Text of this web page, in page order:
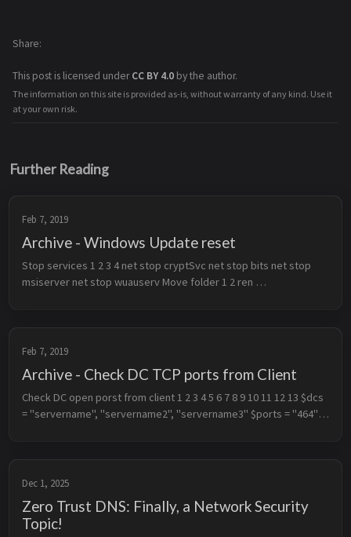
This post is licensed underCC BY 4.0 by the author.
The information on this site is provided as-is, without warranty of any kind. Use it
at your own risk.
Share
Further Reading
Feb 7, 2019
Archive - Windows Update reset
Stop services 1 2 3 4 net stop cryptSvc net stop bits net stop
msiserver net stop wuauserv Move folder 1 2 ren
Feb 7, 2019
Archive - Check DC TCP ports from Client
Check DC open porst from client 1 2 3 4 5 6 7 8 9 10 11 12 13 $dcs
= "servername", "servername2", "servername3" $ports = "464",
Dec 1, 2025
Zero Trust DNS: Finally, a Network Security
Topic!